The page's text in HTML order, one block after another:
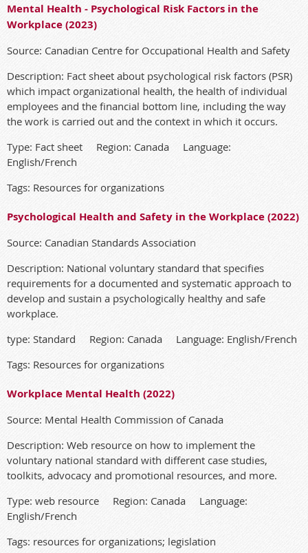
Mental Health - Psychological Risk Factors in the
Workplace (2023)
Source: Canadian Centre for Occupational Health and Safety
Description: Fact sheet about psychological risk factors (PSR)
which impact organizational health, the health of individual
employees and the financial bottom line, including the way
the work is carried out and the context in which it occurs.
Type: Fact sheet Region: Canada Language:
English/French
Tags: Resources for organizations
Psychological Health and Safety in the Workplace (2022)
Source: Canadian Standards Association
Description: National voluntary standard that specifies
requirements for a documented and systematic approach to
develop and sustain a psychologically healthy and safe
workplace.
type: Standard Region: Canada Language: English/French
Tags: Resources for organizations
Workplace Mental Health (2022)
Source: Mental Health Commission of Canada
Description: Web resource on how to implement the
voluntary national standard with different case studies,
toolkits, advocacy and promotional resources, and more.
Type: web resource Region: Canada Language:
English/French
Tags: resources for organizations; legislation